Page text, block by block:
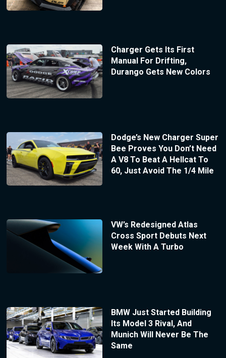
Charger Gets Its First
Manual For Drifting,
Durango Gets New Colors
Dodge’s New Charger Super
Bee Proves You Don’t Need
A V8 To Beat A Hellcat To
60, Just Avoid The 1/4 Mile
VW’s Redesigned Atlas
Cross Sport Debuts Next
Week With A Turbo
BMW Just Started Building
Its Model 3 Rival, And
Munich Will Never Be The
Same